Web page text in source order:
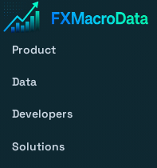
Product
Data
Developers
Solutions